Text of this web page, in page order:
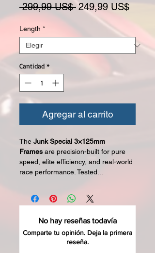
299,99 US$ Precio
249,99 US$
Length *
Cantidad *
Agregar al carrito
The Junk Special 3×125mm
Frames are precision-built for pure
speed, elite efficiency, and real-world
race performance. Tested...
No hay reseñas todavía
Comparte tu opinión. Deja la primera
reseña.